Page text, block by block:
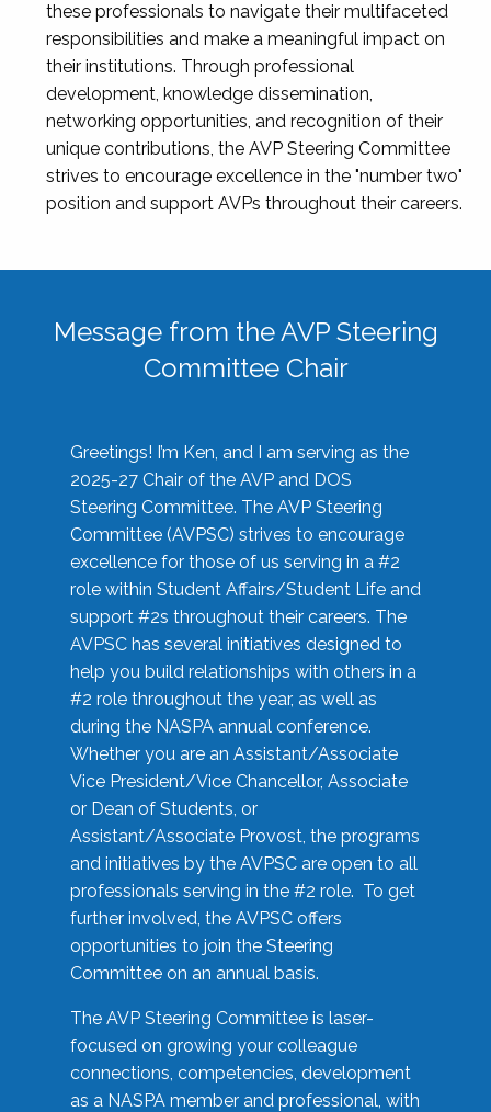
these professionals to navigate their multifaceted
responsibilities and make a meaningful impact on
their institutions. Through professional
development, knowledge dissemination,
networking opportunities, and recognition of their
unique contributions, the AVP Steering Committee
strives to encourage excellence in the "number two"
position and support AVPs throughout their careers.
Message from the AVP Steering
Committee Chair
Greetings! I’m Ken, and I am serving as the
2025-27 Chair of the AVP and DOS
Steering Committee. The AVP Steering
Committee (AVPSC) strives to encourage
excellence for those of us serving in a #2
role within Student Affairs/Student Life and
support #2s throughout their careers. The
AVPSC has several initiatives designed to
help you build relationships with others in a
#2 role throughout the year, as well as
during the NASPA annual conference.
Whether you are an Assistant/Associate
Vice President/Vice Chancellor, Associate
or Dean of Students, or
Assistant/Associate Provost, the programs
and initiatives by the AVPSC are open to all
professionals serving in the #2 role. To get
further involved, the AVPSC offers
opportunities to join the Steering
Committee on an annual basis.
The AVP Steering Committee is laser-
focused on growing your colleague
connections, competencies, development
as a NASPA member and professional, with